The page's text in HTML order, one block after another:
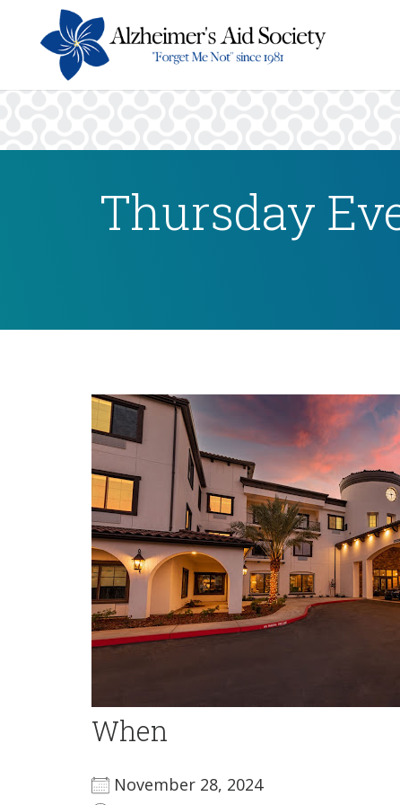
Thursday
When
November 28, 2024